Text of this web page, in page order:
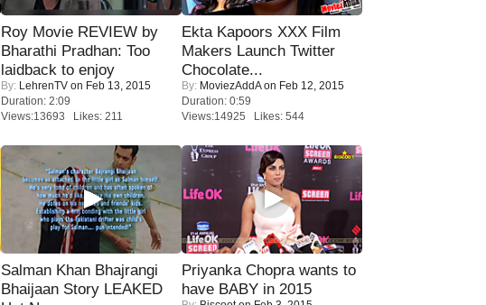
Roy Movie REVIEW by
Bharathi Pradhan: Too
laidback to enjoy
By: LehrenTV on Feb 13, 2015
Duration: 2:09
Views:13693 Likes: 211
Ekta Kapoors XXX Film
Makers Launch Twitter
Chocolate...
By: MoviezAddAon Feb 12, 2015
Duration: 0:59
Views:14925 Likes: 544
Salman Khan Bhajrangi
Bhaijaan Story LEAKED
Priyanka Chopra wants to
have BABY in 2015